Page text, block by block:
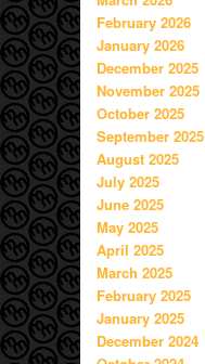
February 2026
January 2026
December 2025
November 2025
October 2025
September 2025
August 2025
July 2025
June 2025
May 2025
April 2025
March 2025
February 2025
January 2025
December 2024